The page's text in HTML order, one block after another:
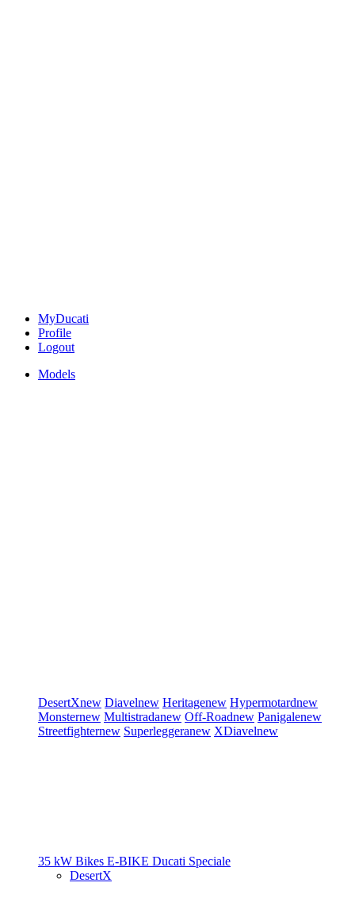
MyDucati
Profile
Logout
Models
DesertXnew Diavelnew Heritagenew Hypermotardnew
Monsternew Multistradanew Off-Roadnew Panigalenew
Streetfighternew Superleggeranew XDiavelnew
35 kW Bikes E-BIKE Ducati Speciale
DesertX